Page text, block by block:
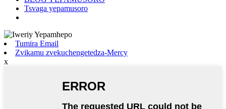
Tsvaga yepamusoro
Tumira Email
Zvikamu zvekuchengetedza-Mercy
x